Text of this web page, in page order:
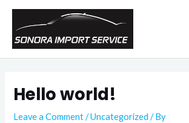
Skip
content
Hello world!
Leave a Comment /Uncategorized / By